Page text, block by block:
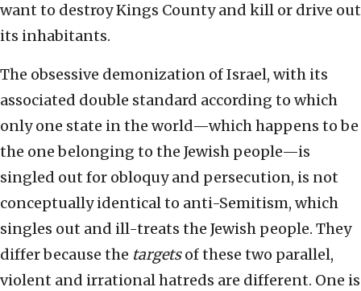
want to destroy Kings County and kill or drive out
its inhabitants.
The obsessive demonization of Israel, with its
associated double standard according to which
only one state in the world—which happens to be
the one belonging to the Jewish people—is
singled out for obloquy and persecution, is not
conceptually identical to anti-Semitism, which
singles out and ill-treats the Jewish people. They
differ because the targetsof these two parallel,
violent and irrational hatreds are different. One is